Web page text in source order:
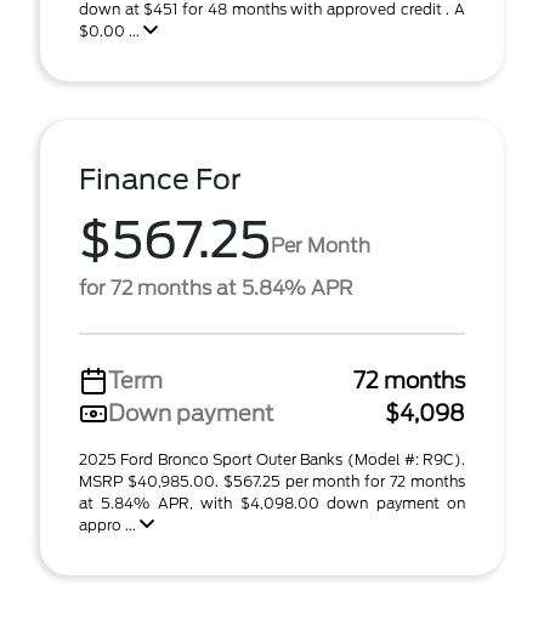
down at $451 for 48 months with approved credit . A
$0.00 ...
Finance For
$567.25Per Month
for 72 months at 5.84% APR
Term
72 months
Down payment
$4,098
2025 Ford Bronco Sport Outer Banks (Model #: R9C).
MSRP $40,985.00. $567.25 per month for 72 months
at 5.84% APR, with $4,098.00 down payment on
appro ...